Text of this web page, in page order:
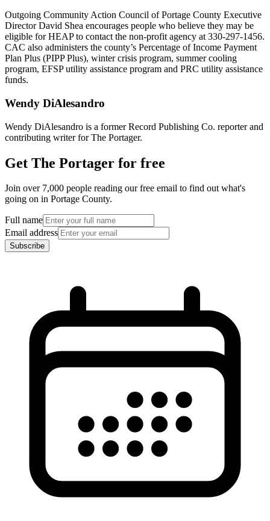
Outgoing Community Action Council of Portage County Executive
Director David Shea encourages people who believe they may be
eligible for HEAP to contact the non-profit agency at 330-297-1456.
CAC also administers the county’s Percentage of Income Payment
Plan Plus (PIPP Plus), winter crisis program, summer cooling
program, EFSP utility assistance program and PRC utility assistance
funds.
Wendy DiAlesandro
Wendy DiAlesandro is a former Record Publishing Co. reporter and
contributing writer for The Portager.
Get The Portager for free
Join over 7,000 people reading our free email to find out what's
going on in Portage County.
Full name
Email address
Subscribe